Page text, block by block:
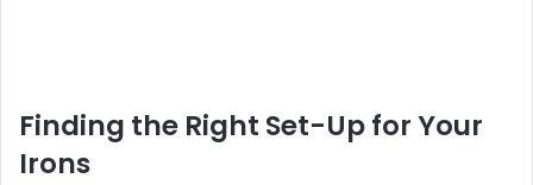
Finding the Right Set-Up for Your
Irons